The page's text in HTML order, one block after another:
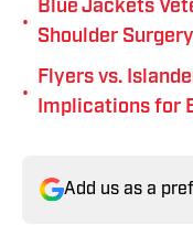
•
Blue Jackets
Shoulder Surgery
•
Flyers vs.
Implications for
Add us as a